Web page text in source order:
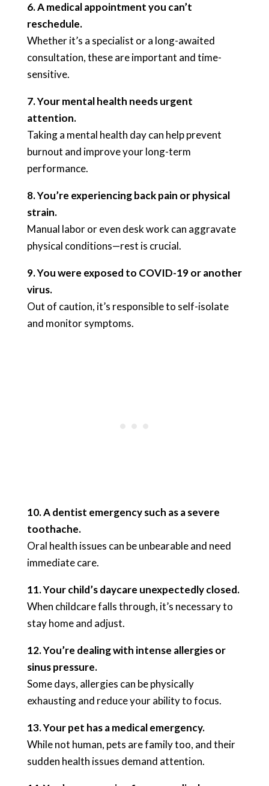
6. A medical appointment you can’t
reschedule.
Whether it’s a specialist or a long-awaited
consultation, these are important and time-
sensitive.
7. Your mental health needs urgent
attention.
Taking a mental health day can help prevent
burnout and improve your long-term
performance.
8. You’re experiencing back pain or physical
strain.
Manual labor or even desk work can aggravate
physical conditions—rest is crucial.
9. You were exposed to COVID-19 or another
virus.
Out of caution, it’s responsible to self-isolate
and monitor symptoms.
10. A dentist emergency such as a severe
toothache.
Oral health issues can be unbearable and need
immediate care.
11. Your child’s daycare unexpectedly closed.
When childcare falls through, it’s necessary to
stay home and adjust.
12. You’re dealing with intense allergies or
sinus pressure.
Some days, allergies can be physically
exhausting and reduce your ability to focus.
13. Your pet has a medical emergency.
While not human, pets are family too, and their
sudden health issues demand attention.